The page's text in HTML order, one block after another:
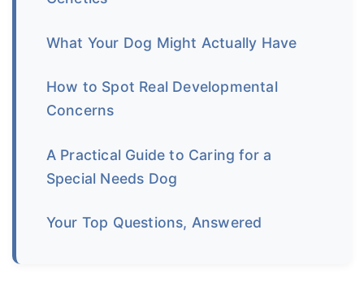
What Your Dog Might Actually Have
How to Spot Real Developmental
Concerns
A Practical Guide to Caring for a
Special Needs Dog
Your Top Questions, Answered